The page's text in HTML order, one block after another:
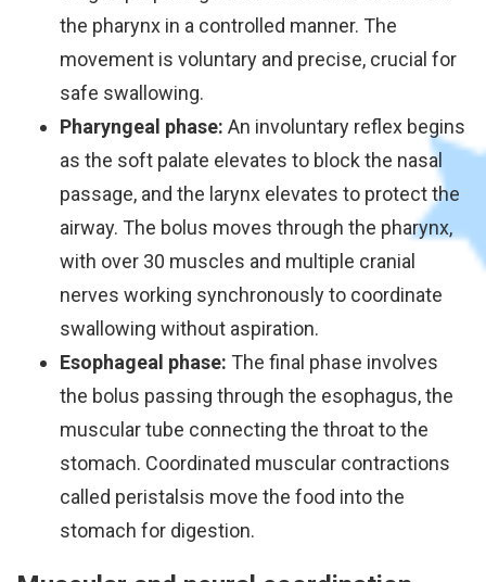
the pharynx in a controlled manner. The
movement is voluntary and precise, crucial for
safe swallowing.
Pharyngeal phase: An involuntary reflex begins
as the soft palate elevates to block the nasal
passage, and the larynx elevates to protect the
airway. The bolus moves through the pharynx,
with over 30 muscles and multiple cranial
nerves working synchronously to coordinate
swallowing without aspiration.
Esophageal phase: The final phase involves
the bolus passing through the esophagus, the
muscular tube connecting the throat to the
stomach. Coordinated muscular contractions
called peristalsis move the food into the
stomach for digestion.